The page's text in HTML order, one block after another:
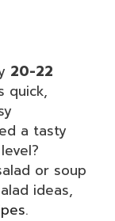
20-22
quick,
a tasty
or soup
ideas,
.